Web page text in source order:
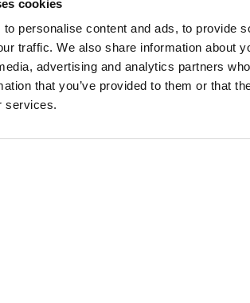
cookies
personalise content and ads, to provide
traffic. We also share information about
advertising and analytics partners
that you’ve provided to them or that
services.
At storing.com you could save £100's
or even £1,000's per year compared to
other storage providers. But don't
take our word for it; check out this
price comparison chart to see just
how much you could save.